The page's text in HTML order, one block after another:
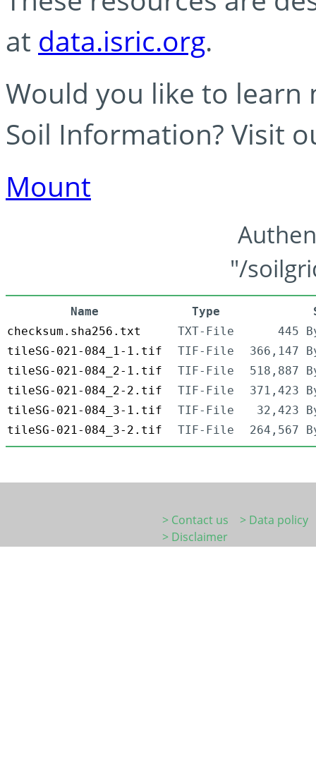
at data.isric.org.
Would you like to learn
Soil Information? Visit
Mount
"/
Name Type
checksum.sha256.txt
TXT-File
445
tileSG-021-084_1-1.tif
TIF-File
366,147
tileSG-021-084_2-1.tif
TIF-File
518,887
tileSG-021-084_2-2.tif
TIF-File
371,423
tileSG-021-084_3-1.tif
TIF-File
32,423
tileSG-021-084_3-2.tif
TIF-File 264,567
> Contact us
> Data policy
> Disclaimer